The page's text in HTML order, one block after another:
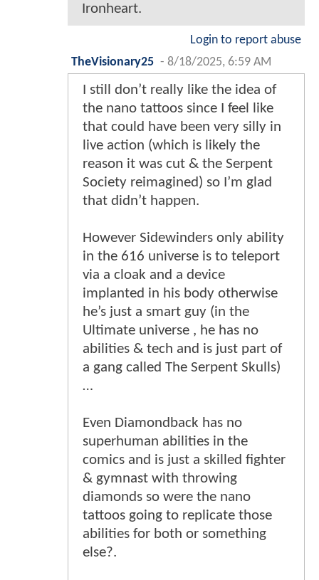
Ironheart.
Login to report abuse
TheVisionary25 - 8/18/2025, 6:59 AM
I still don’t really like the idea of
the nano tattoos since I feel like
that could have been very silly in
live action (which is likely the
reason it was cut & the Serpent
Society reimagined) so I’m glad
that didn’t happen.
However Sidewinders only ability
in the 616 universe is to teleport
via a cloak and a device
implanted in his body otherwise
he’s just a smart guy (in the
Ultimate universe , he has no
abilities & tech and is just part of
a gang called The Serpent Skulls)
…
Even Diamondback has no
superhuman abilities in the
comics and is just a skilled fighter
& gymnast with throwing
diamonds so were the nano
tattoos going to replicate those
abilities for both or something
else?.